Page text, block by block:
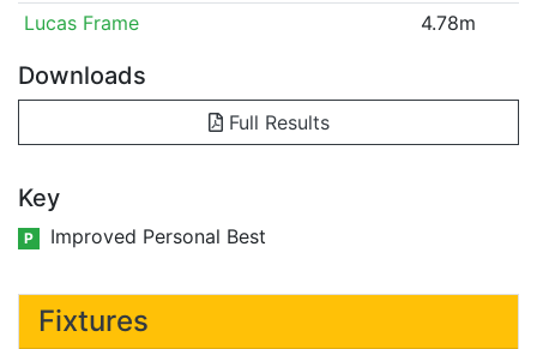
Lucas Frame
4.78m
Downloads
Full Results
Key
P Improved Personal Best
Fixtures